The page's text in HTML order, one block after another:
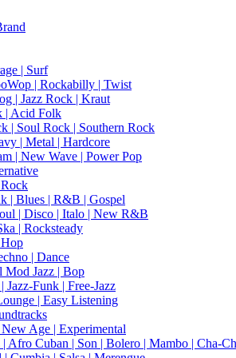
| Surf
| Rockabilly | Twist
| Jazz Rock | Kraut
| Acid Folk
| Soul Rock | Southern Rock
| Metal | Hardcore
| New Wave | Power Pop
| Blues | R&B | Gospel
| Disco | Italo | New R&B
| Rocksteady
| Dance
Mod Jazz | Bop
Jazz-Funk | Free-Jazz
| Easy Listening
Age | Experimental
| Afro Cuban | Son | Bolero | Mambo | Cha-